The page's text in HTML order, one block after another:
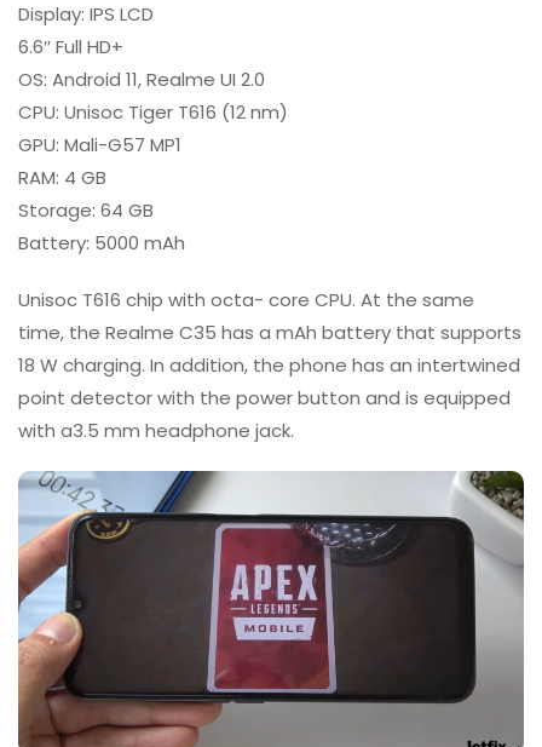
Display: IPS LCD
6.6″ Full HD+
OS: Android 11, Realme UI 2.0
CPU: Unisoc Tiger T616 (12 nm)
GPU: Mali-G57 MP1
RAM: 4 GB
Storage: 64 GB
Battery: 5000 mAh
Unisoc T616 chip with octa- core CPU. At the same
time, the Realme C35 has a mAh battery that supports
18 W charging. In addition, the phone has an intertwined
point detector with the power button and is equipped
with a3.5 mm headphone jack.